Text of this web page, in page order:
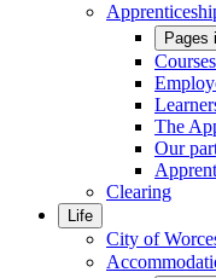
Pages
Courses
The
Our
Clearing
Life
City of